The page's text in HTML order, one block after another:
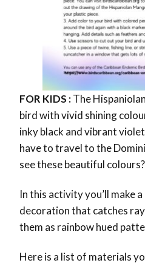
FOR KIDS :The
bird with vivid shining
inky black and vibrant
have to travel to the
see these beautiful colours?
In this activity you’ll make a
decoration that catches
them as rainbow hued
Here is a list of materials